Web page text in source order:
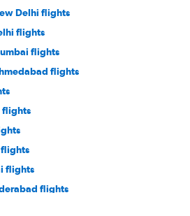
Delhi flights
flights
flights
flights
flights
flights
flights